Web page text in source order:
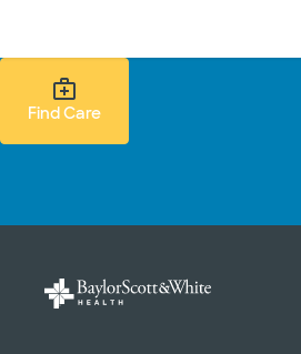
Find Care
Find Care